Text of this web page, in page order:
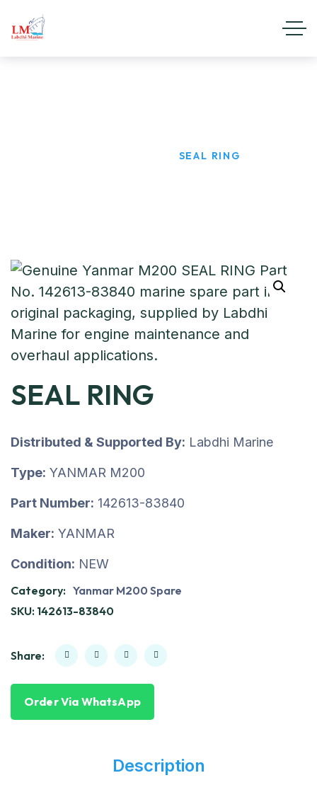
SEAL RING
SEAL RING
Distributed & Supported By: Labdhi Marine
Type: YANMAR M200
Part Number: 142613-83840
Maker: YANMAR
Condition: NEW
Category: Yanmar M200 Spare
SKU: 142613-83840
Share:
Order Via WhatsApp
Description